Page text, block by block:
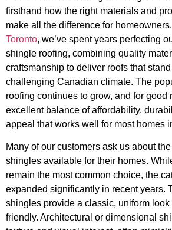
firsthand how the right materials and
make all the difference for
Toronto, we’ve spent years perfecting
shingle roofing, combining quality
craftsmanship to deliver roofs that
challenging Canadian climate. The
roofing continues to grow, and for good
excellent balance of affordability,
appeal that works well for most homes
Many of our customers ask us about
shingles available for their homes.
remain the most common choice, the
expanded significantly in recent years.
shingles provide a classic, uniform
friendly. Architectural or dimensional